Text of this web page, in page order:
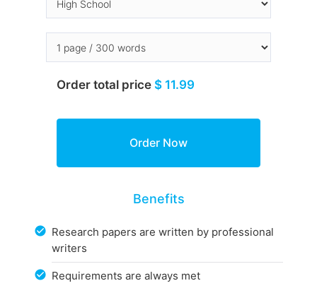
Order total price $ 11.99
Benefits
Research papers are written by professional
writers
Requirements are always met